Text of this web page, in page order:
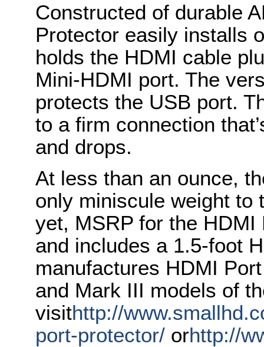
Constructed of durable
Protector easily installs
holds the HDMI cable
Mini-HDMI port. The
protects the USB port.
to a firm connection
and drops.
At less than an ounce,
only miniscule weight to
yet, MSRP for the
and includes a 1.5-foot
manufactures HDMI
and Mark III models of
visithttp://
port-protector/ orhttp://